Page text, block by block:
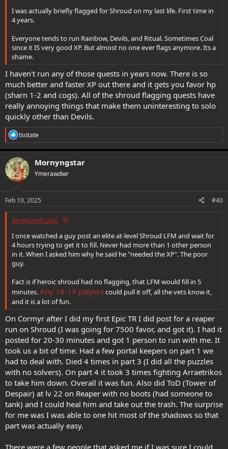
-Don't insist up and down flagging is "necessary". These raids are
-Don't mistake "flagging is boring" for "flagging is hard". If I meant
to say flagging was hard, I would say flagging is hard. I am not. I am
Let's see how well anyone stays on topic. Please be advised I will be
replying "Woosh" to anyone who's head this concept flies over.
I was actually briefly flagged for Shroud on my last life. First time in
4 years.
Everyone tends to run Rainbow, Devils, and Ritual. Sometimes Coal
since it IS very good XP. But almost no one ever flags anymore. Its a
shame.
I haven't run any of those quests in years now. There is so
much better and faster XP out there and it gets you favor hp
(sharn 1-2 and cogs). All of the shroud flagging quests have
really annoying things that make them uninteresting to solo
quickly other than Devils.
R
e
a
c
t
i
o
s
tsotate
Mornyngstar
Ymerawdwr
Feb 10, 2025 #40
IanMoon8 said:
I once watched a guy post an elite at-level Shroud LFM and wait for
4 hours trying to get it to fill. Never had more than 1 other person
in it. When I asked him why he said he "needed the XP". The poor
guy.
Fact is if heroic shroud had no flagging, that LFM would fill in 5
minutes.Any 16-19 playerscould pull it off, all the vets know it,
and it is a lot of fun.
On Cormyr after I did my first Epic TR I did post for a reaper
run on Shroud (I was going for 7500 favor, and got it). I had it
posted for 20-30 minutes and got 1 person to run with me. It
took us a bit of time. Had a few portal keepers on part 1 we
had to deal with. Died 4 times in part 3 (I did all the puzzles
with no solvers). On part 4 it took 3 times fighting Arraetrikos
to take him down. Overall it was fun. Also did ToD (Tower of
Despair) at lv 22 on Reaper with no boots (had someone to
tank) and I could heal him and take out the trash. The surprise
for me was I was able to one hit most of the shadows so that
part was actually easy.
There were a few people that asked me if I was sure I could